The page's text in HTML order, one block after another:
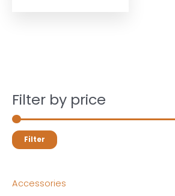
Filter by price
Filter
Accessories